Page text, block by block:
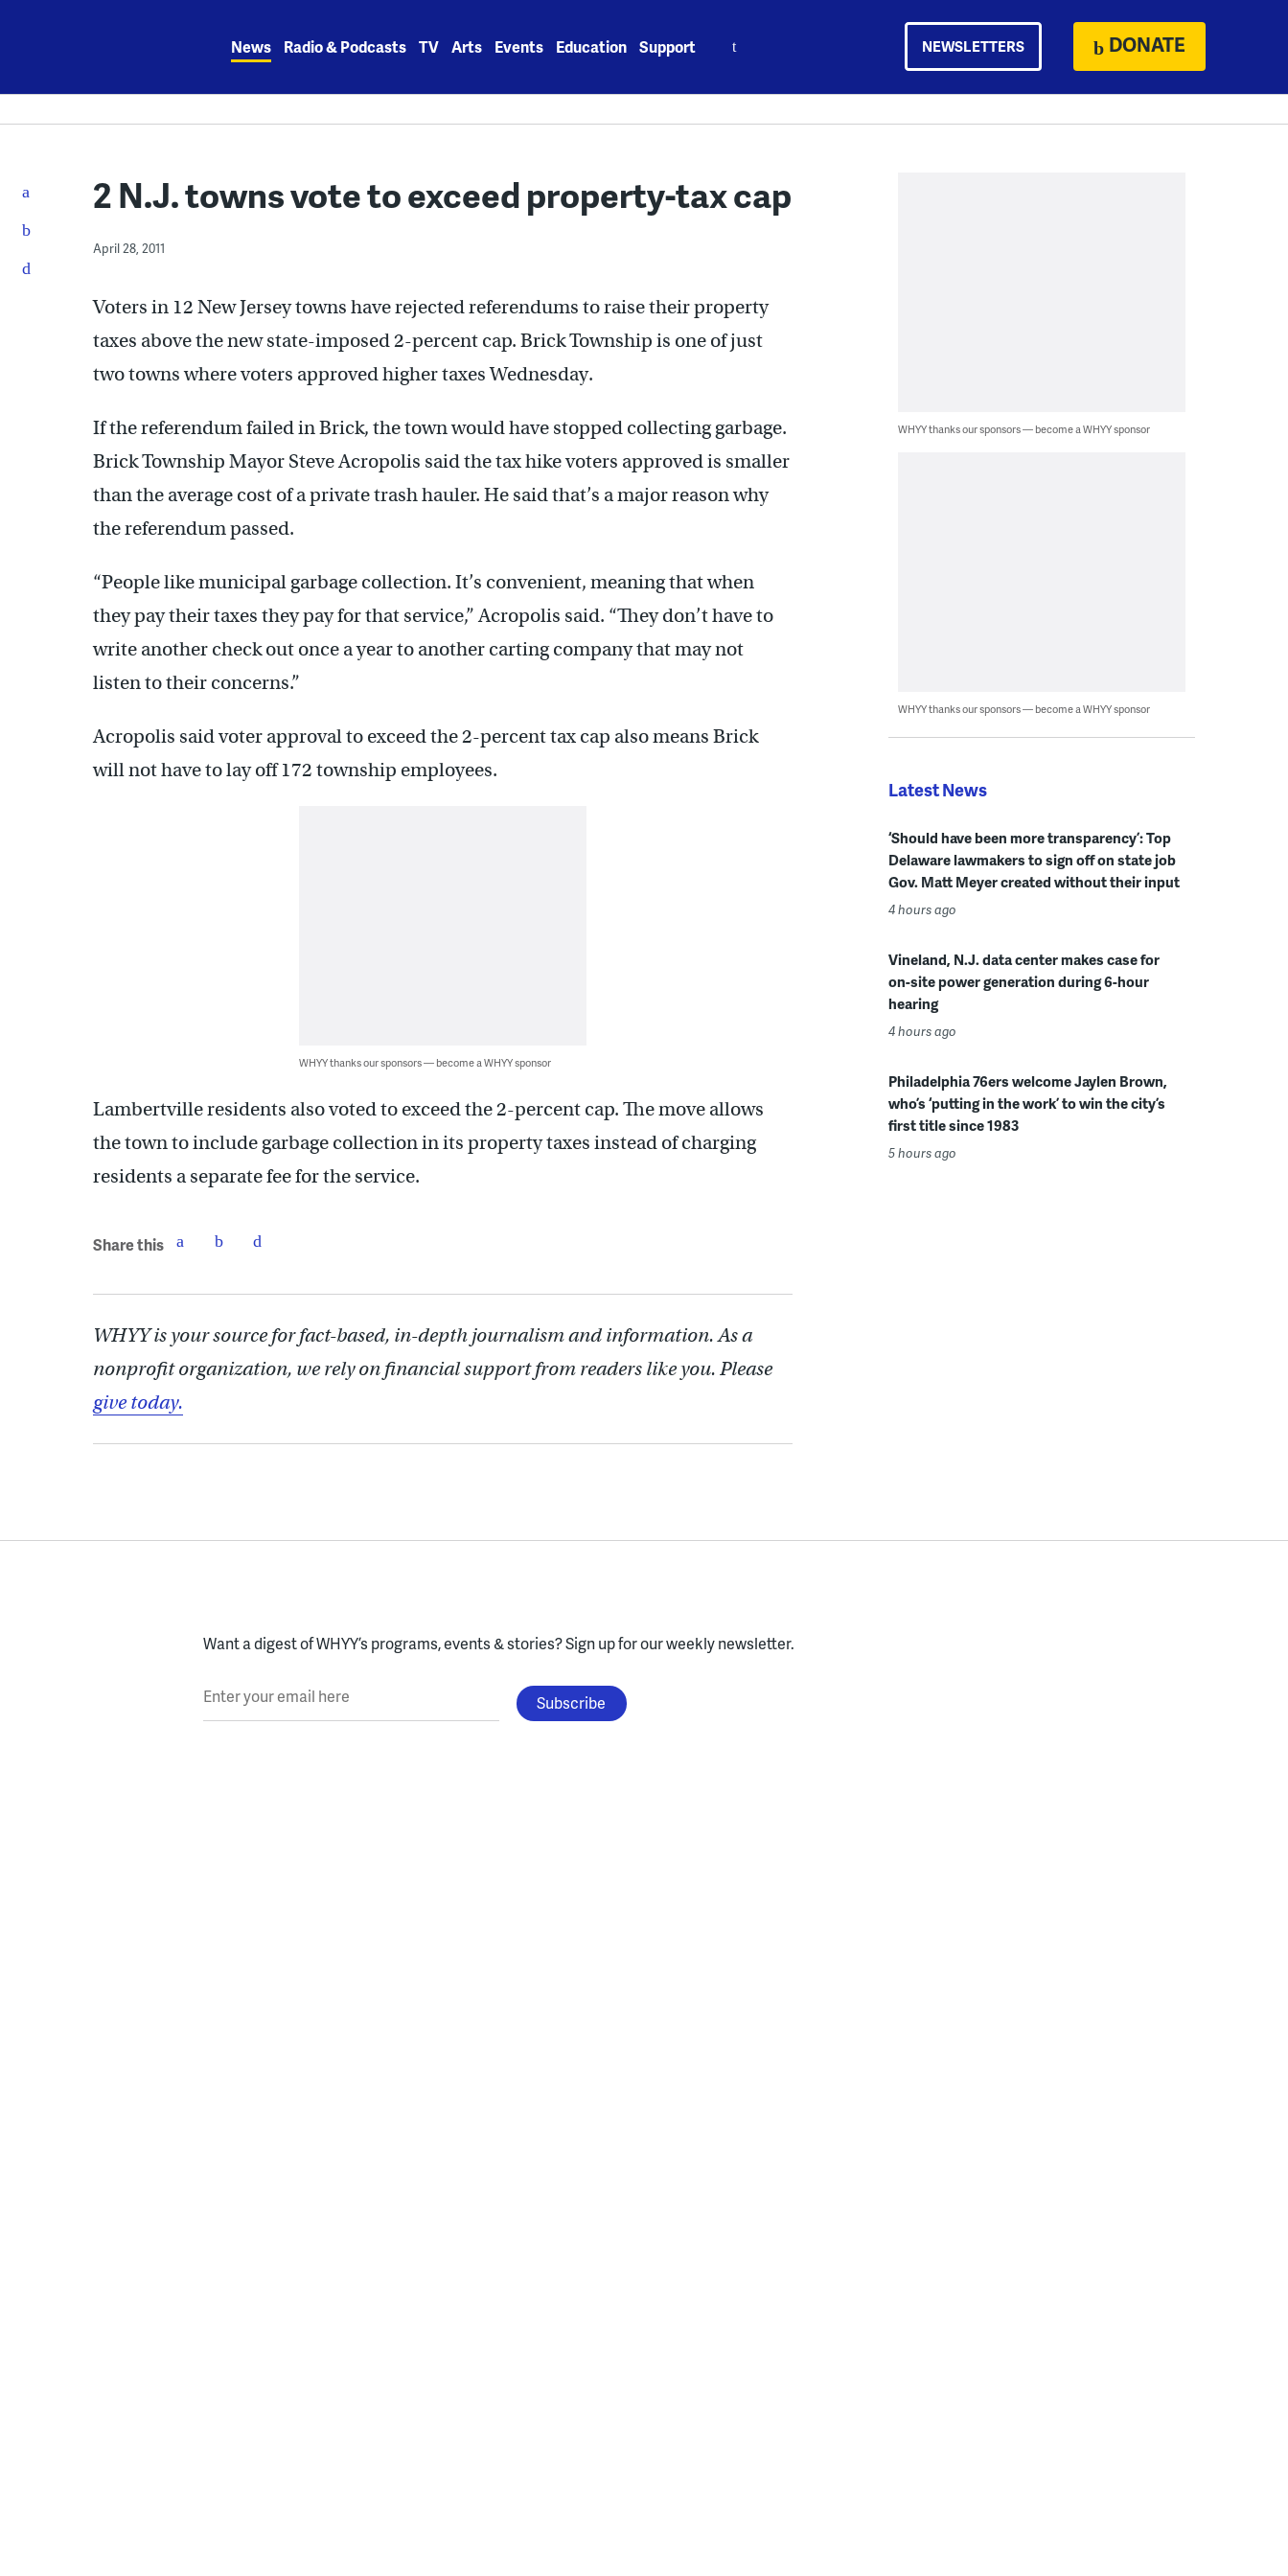
News Radio & Podcasts TV Arts Events Education Support NEWSLETTERS DONATE
2 N.J. towns vote to exceed property-tax cap
April 28, 2011
Voters in 12 New Jersey towns have rejected referendums to raise their property
taxes above the new state-imposed 2-percent cap. Brick Township is one of just
two towns where voters approved higher taxes Wednesday.
If the referendum failed in Brick, the town would have stopped collecting garbage.
Brick Township Mayor Steve Acropolis said the tax hike voters approved is smaller
than the average cost of a private trash hauler. He said that’s a major reason why
the referendum passed.
“People like municipal garbage collection. It’s convenient, meaning that when
they pay their taxes they pay for that service,” Acropolis said. “They don’t have to
write another check out once a year to another carting company that may not
listen to their concerns.”
Acropolis said voter approval to exceed the 2-percent tax cap also means Brick
will not have to lay off 172 township employees.
WHYY thanks our sponsors — become a WHYY sponsor
Lambertville residents also voted to exceed the 2-percent cap. The move allows
the town to include garbage collection in its property taxes instead of charging
residents a separate fee for the service.
Share this
WHYY is your source for fact-based, in-depth journalism and information. As a
nonprofit organization, we rely on financial support from readers like you. Please
give today.
WHYY thanks our sponsors — become a WHYY sponsor
WHYY thanks our sponsors — become a WHYY sponsor
Latest News
‘Should have been more transparency’: Top
Delaware lawmakers to sign off on state job
Gov. Matt Meyer created without their input
4 hours ago
Vineland, N.J. data center makes case for
on-site power generation during 6-hour
hearing
4 hours ago
Philadelphia 76ers welcome Jaylen Brown,
who’s ‘putting in the work’ to win the city’s
first title since 1983
5 hours ago
Want a digest of WHYY’s programs, events & stories?Sign up for our weekly newsletter.
Enter your email here